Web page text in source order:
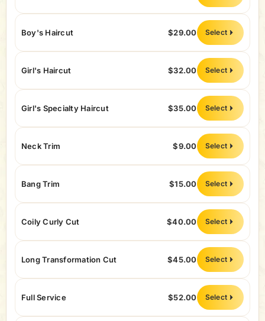
Boy's Haircut $29.00 Select
Girl's Haircut $32.00 Select
Girl's Specialty Haircut $35.00 Select
Neck Trim $9.00 Select
Bang Trim $15.00 Select
Coily Curly Cut $40.00 Select
Long Transformation Cut $45.00 Select
Full Service $52.00 Select